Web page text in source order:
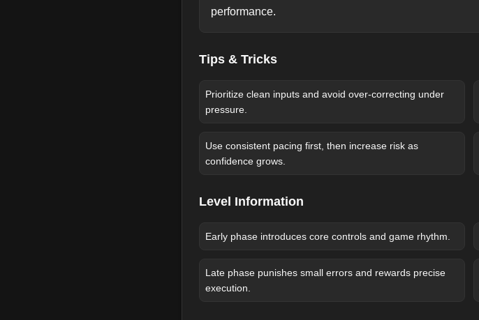
performance.
Tips & Tricks
Prioritize clean inputs and avoid over-correcting under
pressure.
Use consistent pacing first, then increase risk as
confidence grows.
Level Information
Early phase introduces core controls and game rhythm.
Late phase punishes small errors and rewards precise
execution.